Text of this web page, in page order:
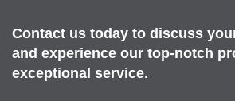
Contact us today to discuss
and experience our top-notch
exceptional service.